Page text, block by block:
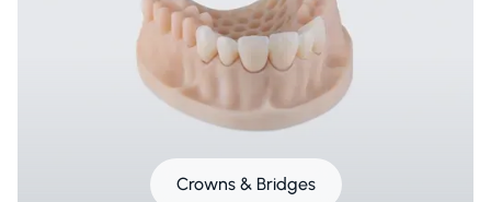
Crowns & Bridges